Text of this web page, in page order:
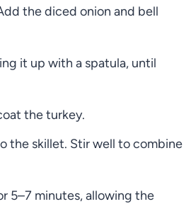
the diced onion and bell
it up with a spatula, until
the turkey.
the skillet. Stir well to combine
5–7 minutes, allowing the